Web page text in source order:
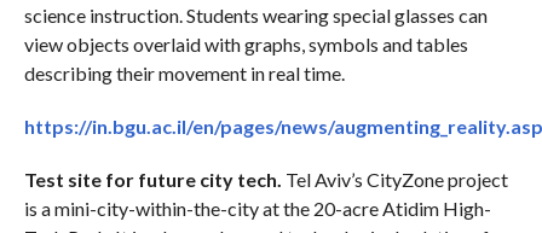
science instruction. Students wearing special glasses can
view objects overlaid with graphs, symbols and tables
describing their movement in real time.
https://in.bgu.ac.il/en/pages/news/
Test site for future city tech. Tel Aviv’s CityZone project
is a mini-city-within-the-city at the 20-acre Atidim High-